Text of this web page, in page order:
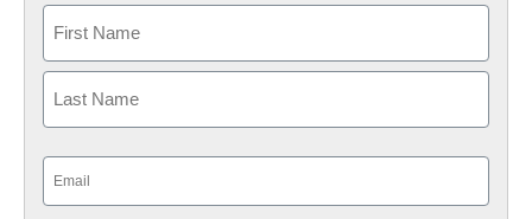
First